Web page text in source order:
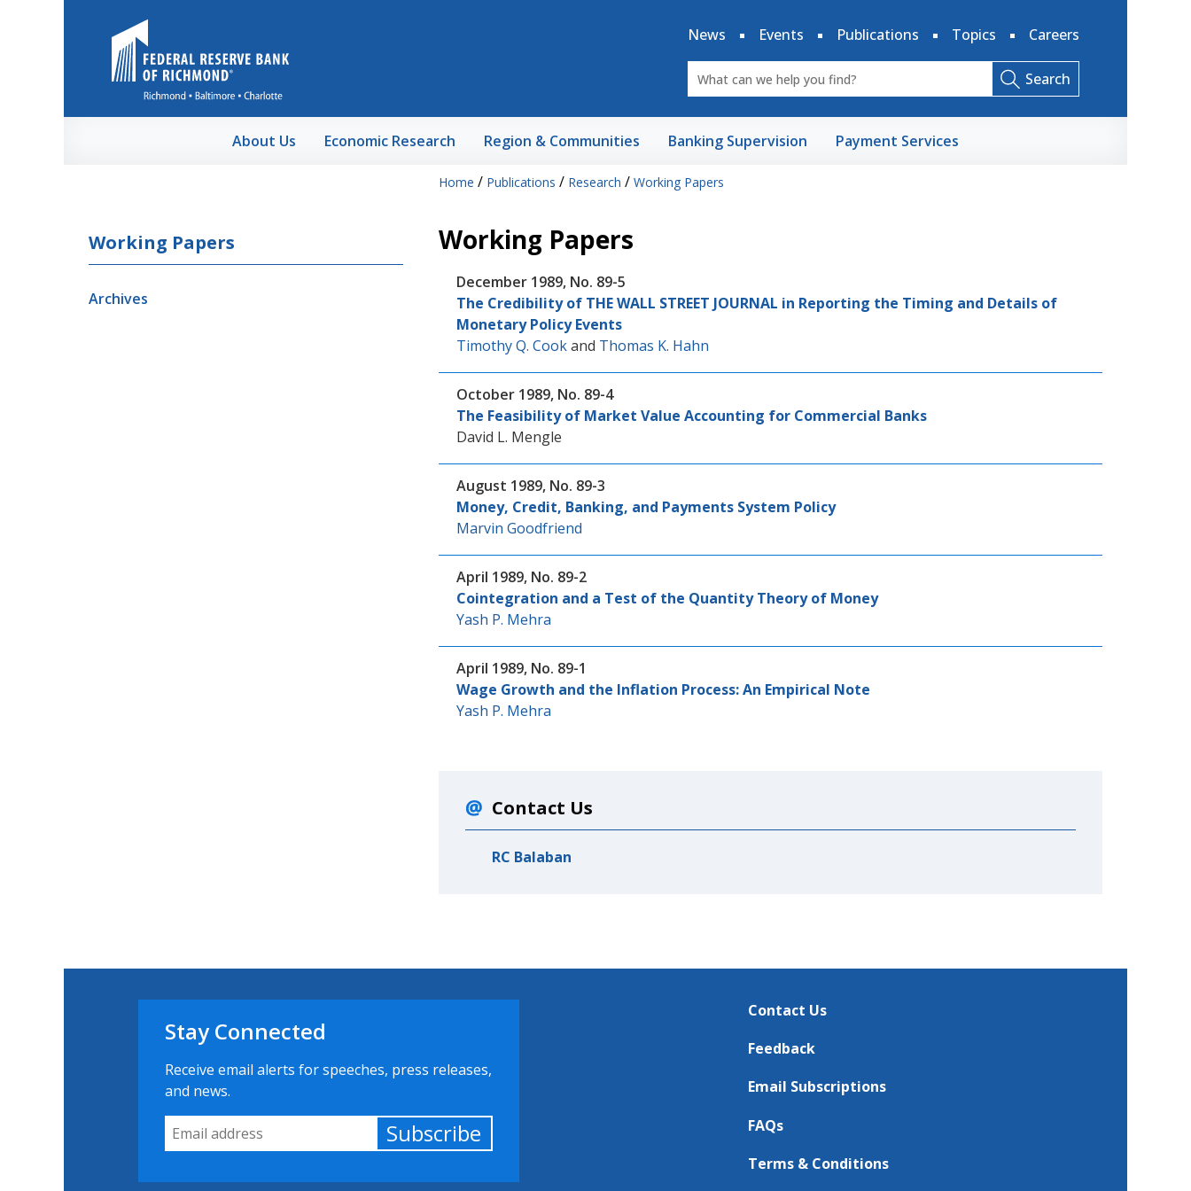
News
Events Publications Topics Careers
Search
About Us Economic Research Region & Communities Banking Supervision Payment Services
Home / Publications / Research / Working Papers
Working Papers
Archives
Working Papers
December 1989, No. 89-5
The Credibility of THE WALL STREET JOURNAL in Reporting the Timing and Details of
Monetary Policy Events
Timothy Q. Cookand Thomas K. Hahn
October 1989, No. 89-4
The Feasibility of Market Value Accounting for Commercial Banks
David L. Mengle
August 1989, No. 89-3
Money, Credit, Banking, and Payments System Policy
Marvin Goodfriend
April 1989, No. 89-2
Cointegration and a Test of the Quantity Theory of Money
Yash P. Mehra
April 1989, No. 89-1
Wage Growth and the Inflation Process: An Empirical Note
Yash P. Mehra
Contact Us
RC Balaban
Stay Connected
Receive email alerts for speeches, press releases,
and news.
Email Address
Subscribe
Contact Us
Feedback
Email Subscriptions
FAQs
Terms & Conditions